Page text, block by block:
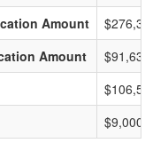
Amount
$276,333
Amount
$106,500
$9,000,000